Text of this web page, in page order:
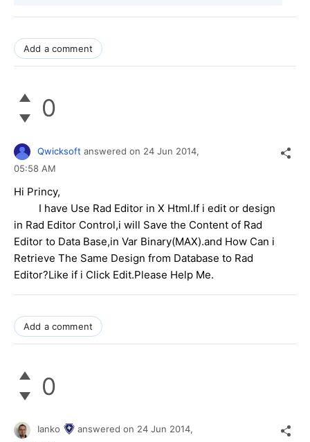
Add a comment
0
Qwicksoft answered on 24 Jun 2014,
05:58 AM
Hi Princy,
I have Use Rad Editor in X Html.If i edit or design
in Rad Editor Control,i will Save the Content of Rad
Editor to Data Base,in Var Binary(MAX).and How Can i
Retrieve The Same Design from Database to Rad
Editor?Like if i Click Edit.Please Help Me.
Add a comment
0
Ianko answered on 24 Jun 2014,